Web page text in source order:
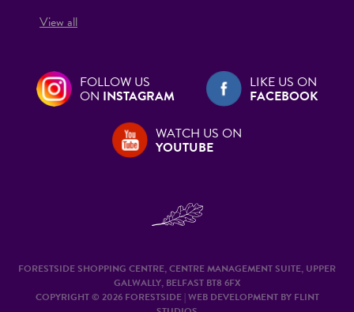
View all
FOLLOW US
ON INSTAGRAM
LIKE US ON
FACEBOOK
WATCH US ON
YOUTUBE
FORESTSIDE SHOPPING CENTRE, CENTRE MANAGEMENT SUITE, UPPER
GALWALLY, BELFAST BT8 6FX
COPYRIGHT © 2026 FORESTSIDE | WEB DEVELOPMENT BY FLINT